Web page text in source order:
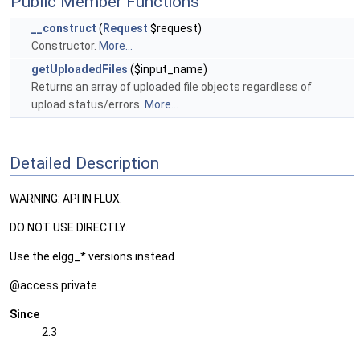
__construct ( Request $request)
Constructor. More...
getUploadedFiles ($input_name)
Returns an array of uploaded file objects regardless of
upload status/errors. More...
Detailed Description
WARNING: API IN FLUX.
DO NOT USE DIRECTLY.
Use the elgg_* versions instead.
@access private
Since
2.3